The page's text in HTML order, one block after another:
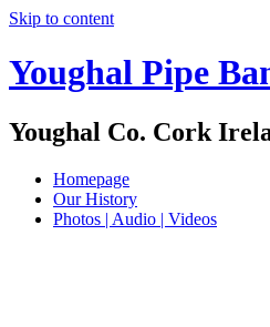
Skip to content
Youghal Pipe
Youghal Co. Cork
Homepage
Our History
Photos | Audio | Videos